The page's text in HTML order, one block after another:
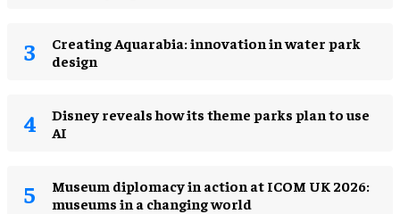
Creating Aquarabia: innovation in water park
design​
Disney reveals how its theme parks plan to use
AI
Museum diplomacy in action at ICOM UK 2026:
museums in a changing world